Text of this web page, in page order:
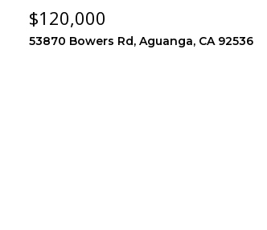
$120,000
53870 Bowers Rd, Aguanga, CA 92536